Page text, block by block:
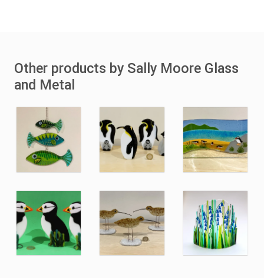
Other products by Sally Moore Glass
and Metal